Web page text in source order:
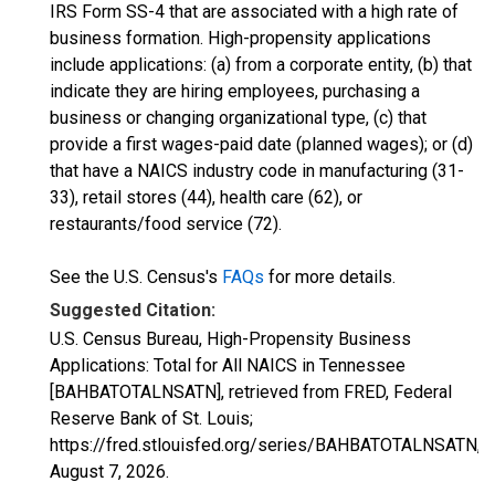
IRS Form SS-4 that are associated with a high rate of
business formation. High-propensity applications
include applications: (a) from a corporate entity, (b) that
indicate they are hiring employees, purchasing a
business or changing organizational type, (c) that
provide a first wages-paid date (planned wages); or (d)
that have a NAICS industry code in manufacturing (31-
33), retail stores (44), health care (62), or
restaurants/food service (72).
See the U.S. Census's FAQs for more details.
Suggested Citation:
U.S. Census Bureau, High-Propensity Business
Applications: Total for All NAICS in Tennessee
[BAHBATOTALNSATN], retrieved from FRED, Federal
Reserve Bank of St. Louis;
https://fred.stlouisfed.org/series/BAHBATOTALNSATN,
August 7, 2026.